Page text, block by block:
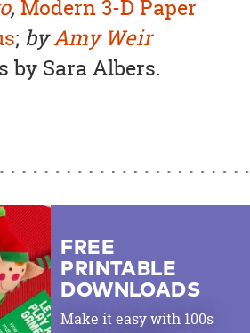
, Modern 3-D Paper
; byAmy Weir
by Sara Albers.
FREE
PRINTABLE
DOWNLOADS
Make it easy with 100s